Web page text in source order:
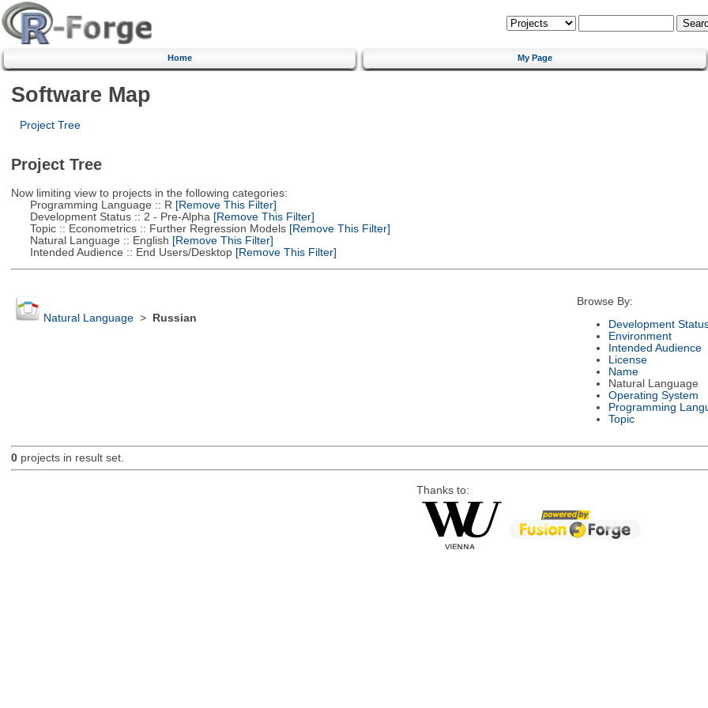
Home My Page
Software Map
Project Tree
Project Tree
Now limiting view to projects in the following categories:
Programming Language :: R [Remove This Filter]
Development Status :: 2 - Pre-Alpha [Remove This Filter]
Topic :: Econometrics :: Further Regression Models[Remove This Filter]
Natural Language :: English [Remove This Filter]
Intended Audience :: End Users/Desktop[Remove This Filter]
Natural Language> Russian
Browse By:
Development
Environment
Intended Audience
License
Name
Natural Language
Operating System
Programming
Topic
0projects in result set.
Thanks to: